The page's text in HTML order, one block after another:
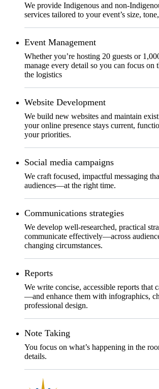
We provide Indigenous and non-
services tailored to your event’s size,
Event Management
Whether you’re hosting 20 guests or
manage every detail so you can focus
the logistics
Website Development
We build new websites and maintain
your online presence stays current,
your priorities.
Social media campaigns
We craft focused, impactful messaging
audiences—at the right time.
Communications strategies
We develop well-researched, practical
communicate effectively—across
changing circumstances.
Reports
We write concise, accessible reports that
—and enhance them with infographics,
professional design.
Note Taking
You focus on what’s happening in the
details.